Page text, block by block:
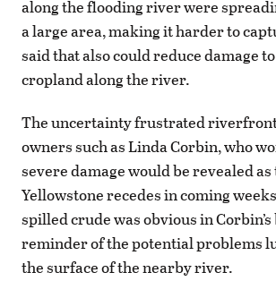
along the flooding river were
a large area, making it harder to
said that also could reduce damage
cropland along the river.
The uncertainty frustrated
owners such as Linda Corbin, who
severe damage would be revealed
Yellowstone recedes in coming
spilled crude was obvious in
reminder of the potential problems
the surface of the nearby river.